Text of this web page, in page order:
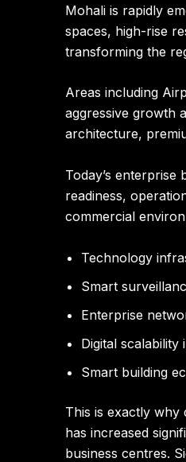
Mohali is rapidly
spaces, high-rise
transforming the
Areas including
aggressive growth
architecture,
Today’s
readiness,
commercial
Technology
Smart
Enterprise
Digital
Smart building
This is exactly why
has increased
business centres.